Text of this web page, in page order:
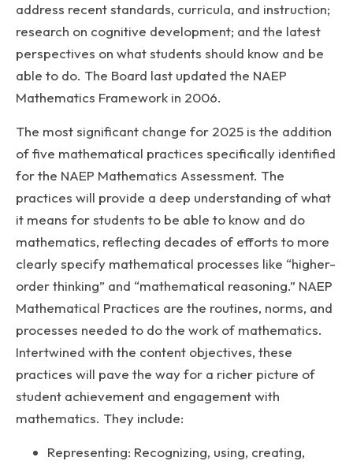
address recent standards, curricula, and instruction;
research on cognitive development; and the latest
perspectives on what students should know and be
able to do. The Board last updated the NAEP
Mathematics Framework in 2006.
The most significant change for 2025 is the addition
of five mathematical practices specifically identified
for the NAEP Mathematics Assessment. The
practices will provide a deep understanding of what
it means for students to be able to know and do
mathematics, reflecting decades of efforts to more
clearly specify mathematical processes like “higher-
order thinking” and “mathematical reasoning.” NAEP
Mathematical Practices are the routines, norms, and
processes needed to do the work of mathematics.
Intertwined with the content objectives, these
practices will pave the way for a richer picture of
student achievement and engagement with
mathematics. They include:
Representing: Recognizing, using, creating,